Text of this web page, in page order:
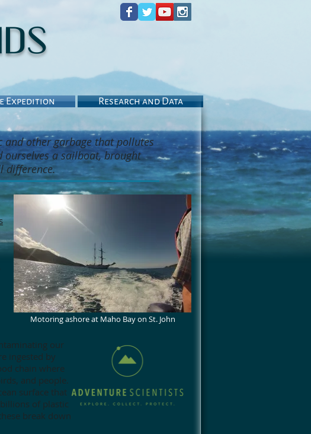
Expedition Research and Data
and other garbage that pollutes
ourselves a sailboat, brought
difference.
Motoring ashore at Maho Bay on St. John
our
ingested by
chain where
and people.
surface that
of plastic
break down